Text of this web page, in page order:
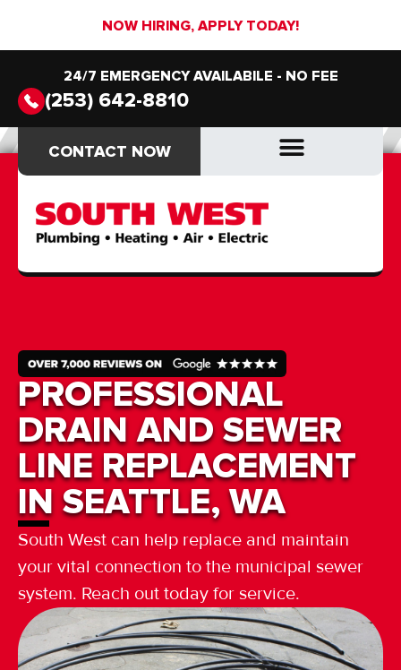
NOW HIRING, APPLY TODAY!
24/7 EMERGENCY AVAILABILE - NO FEE
(253) 642-8810
CONTACT NOW
CONTACT NOW
PROFESSIONAL
DRAIN AND SEWER
LINE REPLACEMENT
IN SEATTLE, WA
South West can help replace and maintain
your vital connection to the municipal sewer
system. Reach out today for service.